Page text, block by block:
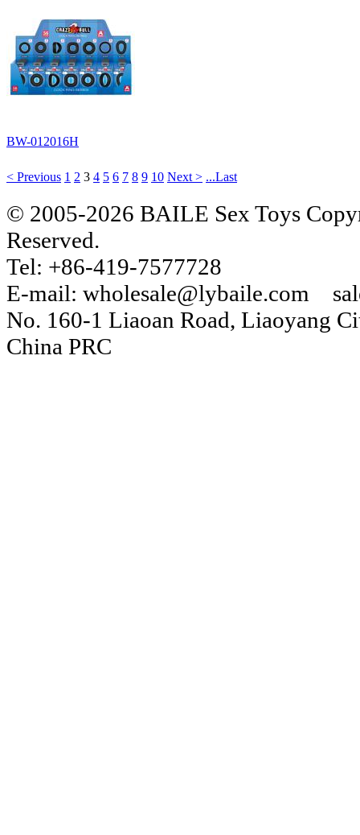
BW-012016H
< Previous 1 2 3 4 5 6 7 8 9 10 Next > ...Last
© 2005-2026 BAILE Sex Toys
Reserved.
Tel: +86-419-7577728
E-mail: wholesale@lybaile.com
No. 160-1 Liaoan Road, Liaoyang
China PRC